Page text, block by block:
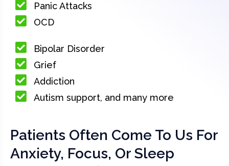
Panic Attacks
OCD
Bipolar Disorder
Grief
Addiction
Autism support, and many more
Patients Often Come To Us For
Anxiety, Focus, Or Sleep